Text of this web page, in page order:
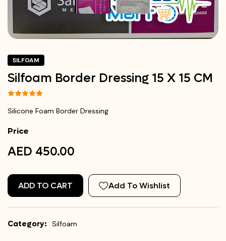
SILFOAM
Silfoam Border Dressing 15 X 15 CM
Silicone Foam Border Dressing
Price
AED 450.00
ADD TO CART Add To Wishlist
Category: Silfoam